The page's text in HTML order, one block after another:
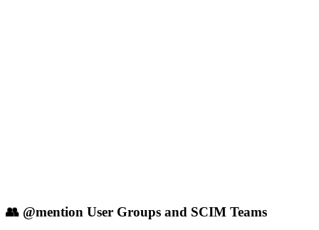
👥 @mention User Groups and SCIM Teams